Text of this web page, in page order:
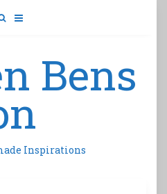
Bens
Inspirations